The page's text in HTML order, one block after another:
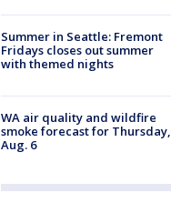
Summer in Seattle: Fremont
Fridays closes out summer
with themed nights
WA air quality and wildfire
smoke forecast for Thursday,
Aug. 6